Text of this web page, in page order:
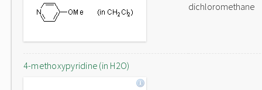
dichloromethane
4-methoxypyridine (in H2O)